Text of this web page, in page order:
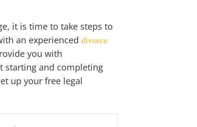
it is time to take steps to
an experienced divorce
you with
starting and completing
up your free legal